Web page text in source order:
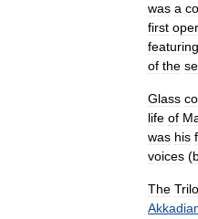
was a
first
featuring
of the
Glass
life of
was his
voices (
The